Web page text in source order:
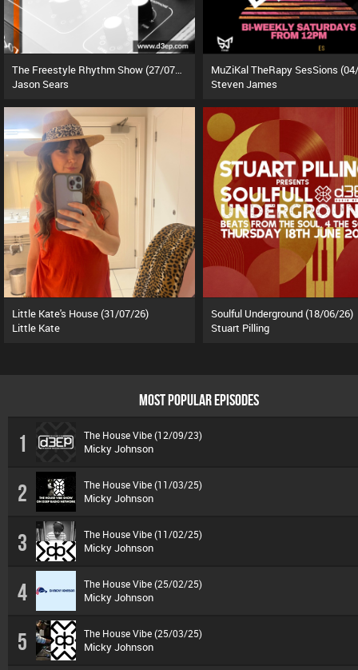
Jason Sears
Steven James
Little Kate's House (31/07/26)
Little Kate
Soulful Underground (18/06/26)
Stuart Pilling
MOST POPULAR EPISODES
1 The House Vibe (12/09/23)
Micky Johnson
2 The House Vibe (11/03/25)
Micky Johnson
3 The House Vibe (11/02/25)
Micky Johnson
4 The House Vibe (25/02/25)
Micky Johnson
5 The House Vibe (25/03/25)
Micky Johnson